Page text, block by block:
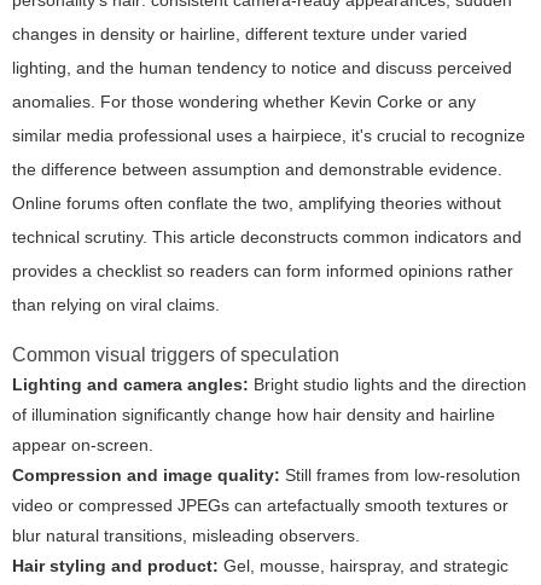
changes in density or hairline, different texture under varied
lighting, and the human tendency to notice and discuss perceived
anomalies. For those wondering whether Kevin Corke or any
similar media professional uses a hairpiece, it's crucial to recognize
the difference between assumption and demonstrable evidence.
Online forums often conflate the two, amplifying theories without
technical scrutiny. This article deconstructs common indicators and
provides a checklist so readers can form informed opinions rather
than relying on viral claims.
Common visual triggers of speculation
Lighting and camera angles: Bright studio lights and the direction
of illumination significantly change how hair density and hairline
appear on-screen.
Compression and image quality: Still frames from low-resolution
video or compressed JPEGs can artefactually smooth textures or
blur natural transitions, misleading observers.
Hair styling and product: Gel, mousse, hairspray, and strategic